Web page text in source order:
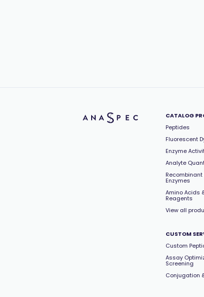
CATALOG
Peptides
Fluorescent
Enzyme
Analyte
Recombinant
Enzymes
Amino Acids
Reagents
View all
CUSTOM
Custom
Assay
Screening
Conjugation